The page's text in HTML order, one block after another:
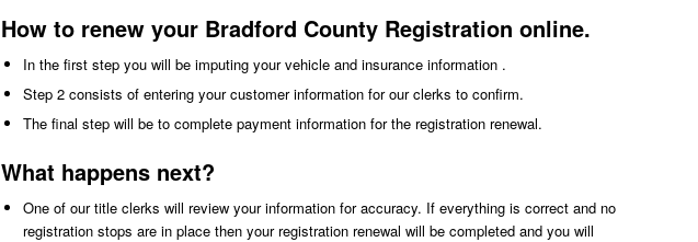
How to renew your Bradford County Registration online.
In the first step you will be imputing your vehicle and insurance information .
Step 2 consists of entering your customer information for our clerks to confirm.
The final step will be to complete payment information for the registration renewal.
What happens next?
One of our title clerks will review your information for accuracy. If everything is correct and no
registration stops are in place then your registration renewal will be completed and you will